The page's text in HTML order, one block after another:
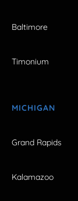
Baltimore
Timonium
MICHIGAN
Grand Rapids
Kalamazoo